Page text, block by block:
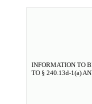
INFORMATION TO
TO § 240.13d-1(a)